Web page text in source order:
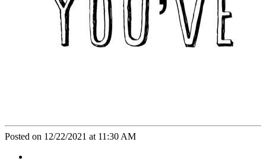
Posted on 12/22/2021 at 11:30 AM